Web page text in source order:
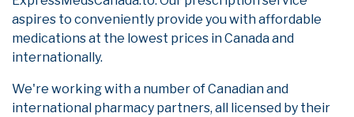
aspires to conveniently provide you with affordable
medications at the lowest prices in Canada and
internationally.
We're working with a number of Canadian and
international pharmacy partners, all licensed by their